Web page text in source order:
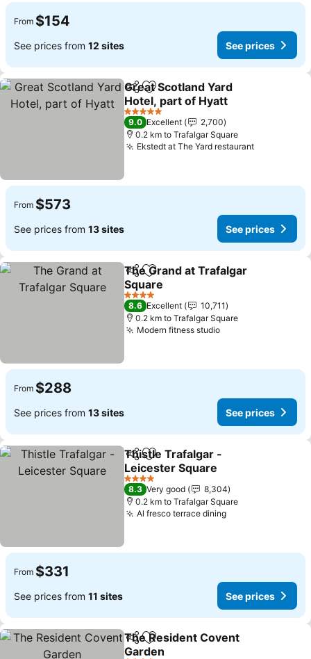
From $154
See prices from 12 sites See prices
ShareAdd to favorites
Great Scotland Yard
Hotel, part of Hyatt
5 Stars
9.0 Excellent
2,700
0.2 km to Trafalgar Square
Ekstedt at The Yard restaurant
From $573
See prices from 13 sites See prices
ShareAdd to favorites
The Grand at Trafalgar
Square
4 Stars
8.6 Excellent
10,711
0.2 km to Trafalgar Square
Modern fitness studio
From $288
See prices from 13 sites See prices
ShareAdd to favorites
Thistle Trafalgar -
Leicester Square
4 Stars
8.3 Very good
8,304
0.2 km to Trafalgar Square
Al fresco terrace dining
From $331
See prices from 11 sites See prices
ShareAdd to favorites
The Resident Covent
Garden